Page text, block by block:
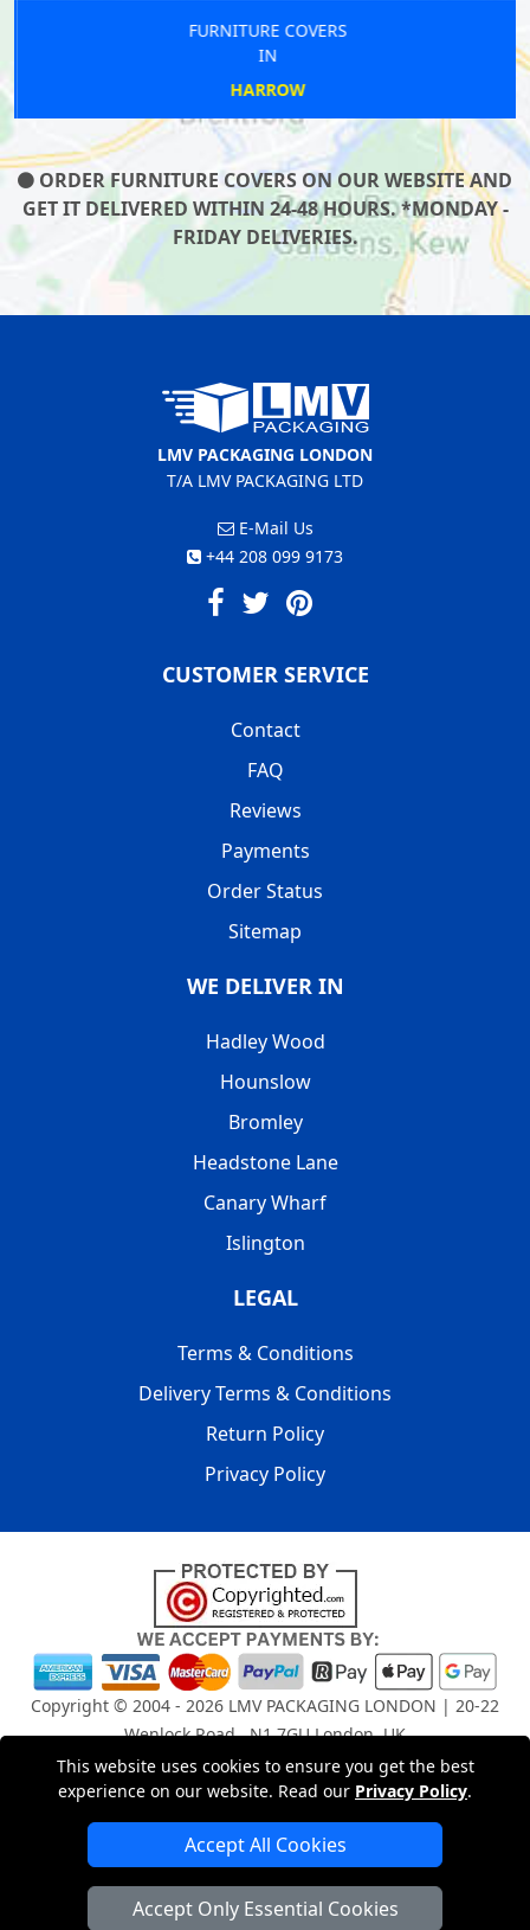
This website uses cookies to ensure you get the best
experience on our website. Read our Privacy Policy.
Accept All Cookies
Accept Only Essential Cookies
FURNITURE COVERS
IN
HARROW
ORDER FURNITURE COVERS ON OUR WEBSITE AND
GET IT DELIVERED WITHIN 24-48 HOURS. *MONDAY -
FRIDAY DELIVERIES.
LMV PACKAGING LONDON
T/A LMV PACKAGING LTD
E-Mail Us
+44 208 099 9173
CUSTOMER SERVICE
Contact
FAQ
Reviews
Payments
Order Status
Sitemap
WE DELIVER IN
Hadley Wood
Hounslow
Bromley
Headstone Lane
Canary Wharf
Islington
LEGAL
Terms & Conditions
Delivery Terms & Conditions
Return Policy
Privacy Policy
Copyright © 2004 - 2026 LMV PACKAGING LONDON | 20-22
Wenlock Road , N1 7GU London, UK
Registered in England and Wales | Company Registration
No: 15261943
London Removals Company
Man and Van Services in London